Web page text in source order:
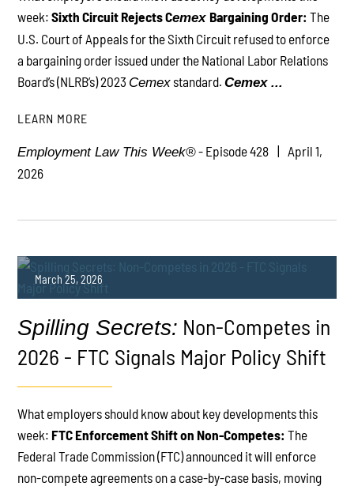
PLAY
week:Sixth Circuit Rejects Cemex Bargaining Order: The
U.S. Court of Appeals for the Sixth Circuit refused to enforce
a bargaining order issued under the National Labor Relations
Board’s (NLRB’s) 2023 Cemex standard.Cemex ...
LEARN MORE
Employment Law This Week®- Episode 428
April 1,
2026
PLAY
March 25, 2026
Spilling Secrets: Non-Competes in
2026 - FTC Signals Major Policy Shift
What employers should know about key developments this
week: FTC Enforcement Shift on Non-Competes:The
Federal Trade Commission (FTC) announced it will enforce
non-compete agreements on a case-by-case basis, moving